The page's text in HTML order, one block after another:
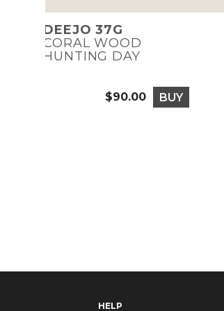
DEEJO 37G
CORAL WOOD
HUNTING DAY
Price
$90.00 BUY
HELP